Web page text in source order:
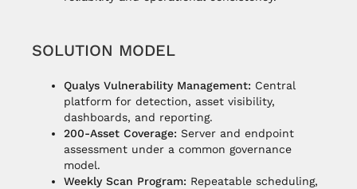
SOLUTION MODEL
Qualys Vulnerability Management: Central
platform for detection, asset visibility,
dashboards, and reporting.
200-Asset Coverage: Server and endpoint
assessment under a common governance
model.
Weekly Scan Program: Repeatable scheduling,